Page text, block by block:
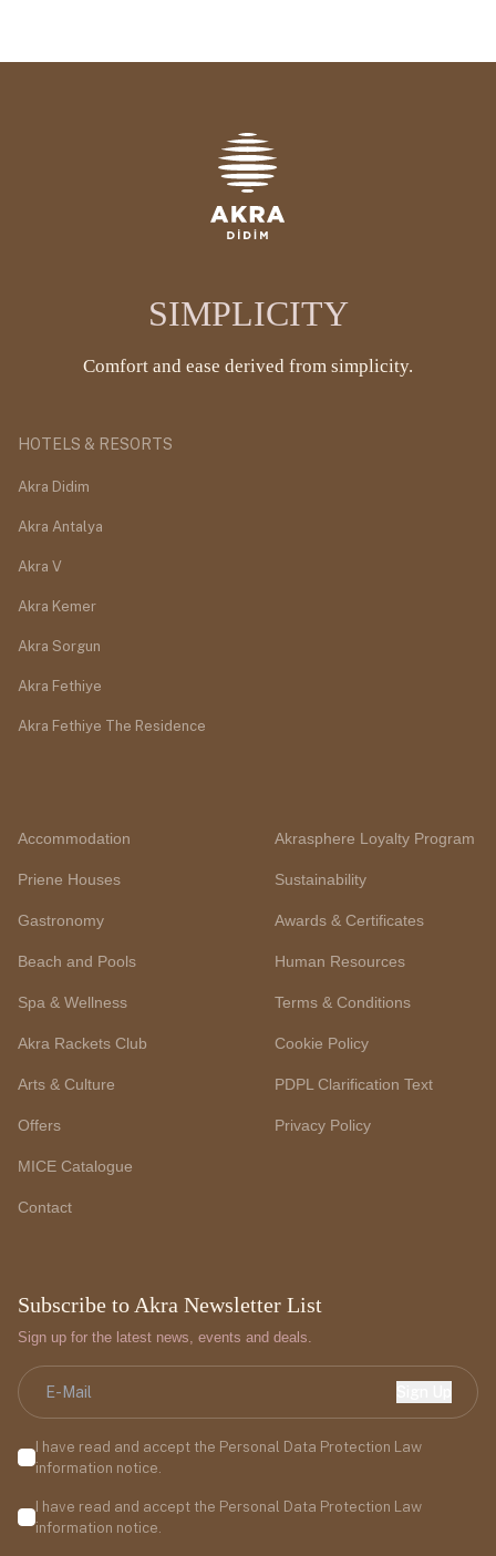
SIMPLICITY
Comfort and ease derived from simplicity.
HOTELS & RESORTS
Akra Didim
Akra Antalya
Akra V
Akra Kemer
Akra Sorgun
Akra Fethiye
Akra Fethiye The Residence
Accommodation
Priene Houses
Gastronomy
Beach and Pools
Spa & Wellness
Akra Rackets Club
Arts & Culture
Offers
MICE Catalogue
Contact
Akrasphere Loyalty Program
Sustainability
Awards & Certificates
Human Resources
Terms & Conditions
Cookie Policy
PDPL Clarification Text
Privacy Policy
Subscribe to Akra Newsletter List
Sign up for the latest news, events and deals.
I have read and accept the Personal Data Protection Law
information notice.
I have read and accept the Personal Data Protection Law
information notice.